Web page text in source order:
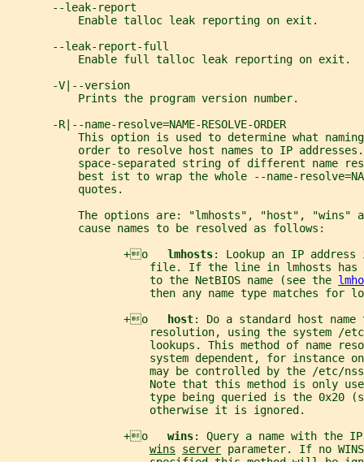
       --leak-report
           Enable talloc leak reporting on exit.
       --leak-report-full
           Enable full talloc leak reporting on exit.
       -V|--version
           Prints the program version number.
       -R|--name-resolve=NAME-RESOLVE-ORDER
This option is used to determine what
order to resolve host names to IP
space-separated string of different name
best ist to wrap the whole --name-
           quotes.
The options are: "lmhosts", "host", "wins"
           cause names to be resolved as follows:
                  +o
lmhosts: Lookup an IP address
file. If the line in lmhosts has
                      to the NetBIOS name (see the
then any name type matches for
                  +o
host: Do a standard host
resolution, using the system /
lookups. This method of name
system dependent, for instance
may be controlled by the /etc/
Note that this method is only
type being queried is the 0x20
                      otherwise it is ignored.
                  +o
wins: Query a name with the
wins
server parameter. If no